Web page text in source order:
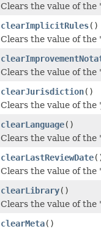
Clears the value of
clearImplicitRules()
Clears the value of
Clears the value of
clearJurisdiction()
Clears the value of
clearLanguage()
Clears the value of the
clearLastReviewDate
Clears the value of
clearLibrary()
Clears the value of
clearMeta()